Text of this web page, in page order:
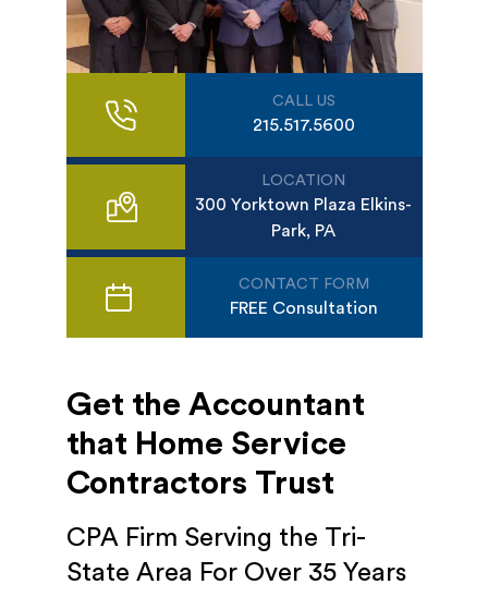
CALL US
215.517.5600
LOCATION
300 Yorktown Plaza Elkins-
Park, PA
CONTACT FORM
FREE Consultation
Get the Accountant
that Home Service
Contractors Trust
CPA Firm Serving the Tri-
State Area For Over 35 Years